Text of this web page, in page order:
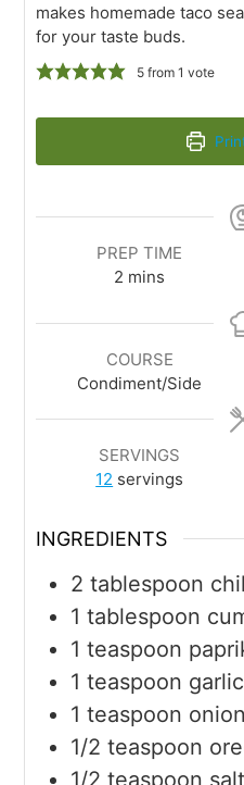
makes homemade taco
for your taste buds.
5from 1 vote
PREP TIME
2 mins
COURSE
Condiment/Side
SERVINGS
12 servings
INGREDIENTS
2 tablespoon
1 tablespoon
1 teaspoon
1 teaspoon
1 teaspoon
1/2 teaspoon
1/2 teaspoon salt